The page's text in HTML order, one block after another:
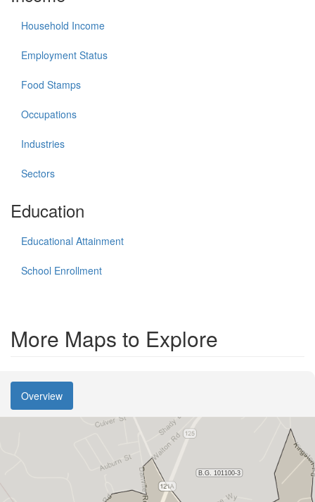
Household Income
Employment Status
Food Stamps
Occupations
Industries
Sectors
Education
Educational Attainment
School Enrollment
More Maps to Explore
Overview